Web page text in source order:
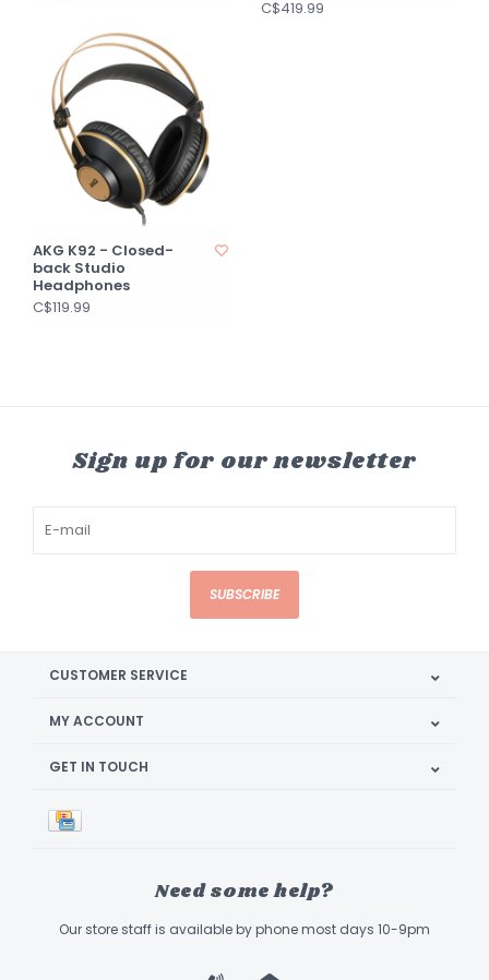
C$419.99
AKG K92 - Closed-
back Studio
Headphones
C$119.99
Sign up for our newsletter
SUBSCRIBE
CUSTOMER SERVICE
MY ACCOUNT
GET IN TOUCH
Need some help?
Our store staff is available by phone most days 10-9pm